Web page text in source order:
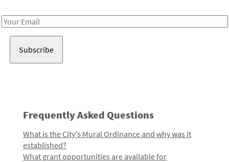
Email
Frequently Asked Questions
What is the City's Mural Ordinance and why was it
established?
What grant opportunities are available for